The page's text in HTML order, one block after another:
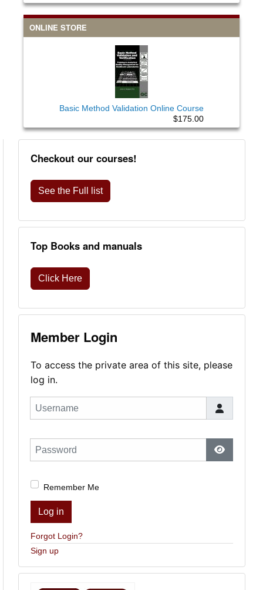
ONLINE STORE
Basic Method Validation Online Course
$175.00
Checkout our courses!
See the Full list
Top Books and manuals
Click Here
Member Login
To access the private area of this site, please
log in.
Username
Password
Show
Remember Me
Log in
Forgot Login?
Sign up